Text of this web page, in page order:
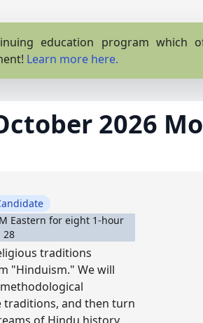
education program which
Learn more here.
2026
Eastern for eight 1-hour
28
traditions
"Hinduism." We will
traditions, and then turn